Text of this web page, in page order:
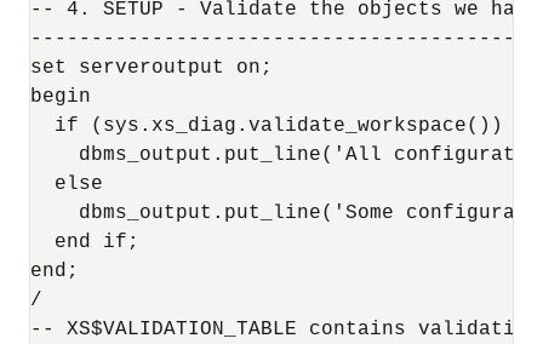
-- 4. SETUP - Validate the objects we
set serveroutput on;
begin
if (sys.xs_diag.validate_workspace())
dbms_output.put_line('All
  else
dbms_output.put_line('Some
  end if;
end;
/
-- XS$VALIDATION_TABLE contains